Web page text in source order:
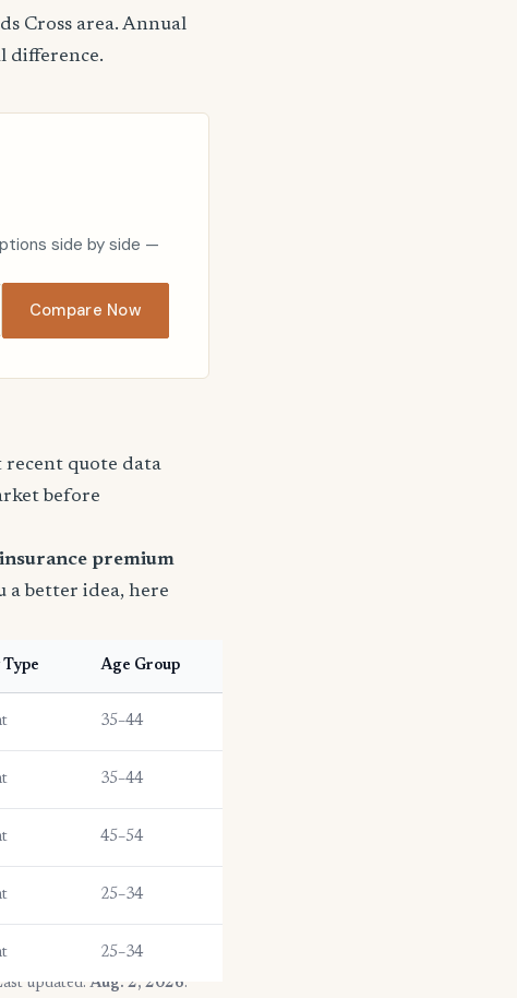
Cross area. Annual
difference.
side by side —
Compare Now
recent quote data
before
premium
a better idea, here
Age Group
35–44
35–44
45–54
25–34
25–34
updated: Aug. 2, 2026.